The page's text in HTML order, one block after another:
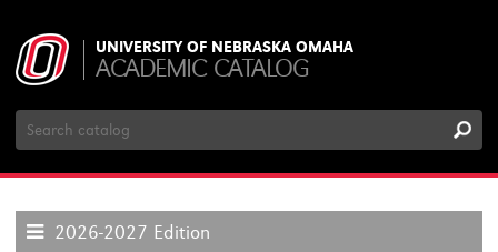
UNIVERSITY OF NEBRASKA OMAHA
ACADEMIC CATALOG
Search
Catalog
2026-2027 Edition